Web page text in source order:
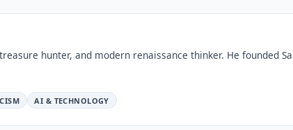
hunter, and modern renaissance thinker. He founded
AI & TECHNOLOGY